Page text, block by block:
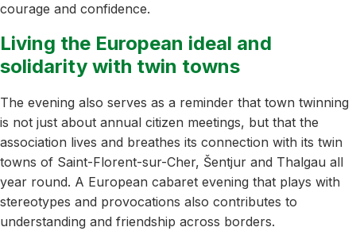
courage and confidence.
Living the European ideal and
solidarity with twin towns
The evening also serves as a reminder that town twinning
is not just about annual citizen meetings, but that the
association lives and breathes its connection with its twin
towns of Saint-Florent-sur-Cher, Šentjur and Thalgau all
year round. A European cabaret evening that plays with
stereotypes and provocations also contributes to
understanding and friendship across borders.